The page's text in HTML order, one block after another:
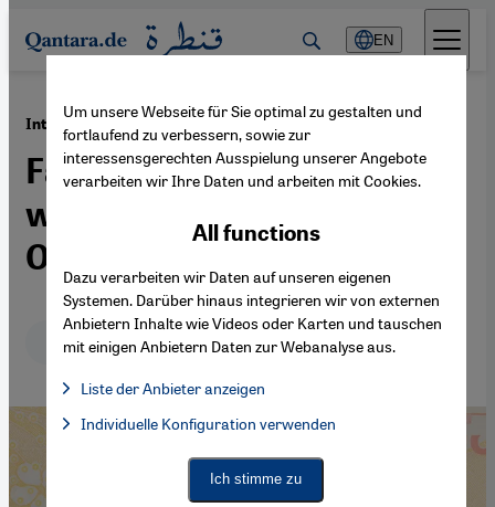
Direkt zum Inhalt springen
EN
International Women's Day · 08.03.2021
Fatma Aliye, pioneering
women's rights under the
Ottomans
Deutsch English
Um unsere Webseite für Sie optimal zu gestalten und
fortlaufend zu verbessern, sowie zur
interessensgerechten Ausspielung unserer Angebote
verarbeiten wir Ihre Daten und arbeiten mit Cookies.
All functions
Dazu verarbeiten wir Daten auf unseren eigenen
Systemen. Darüber hinaus integrieren wir von externen
Anbietern Inhalte wie Videos oder Karten und tauschen
mit einigen Anbietern Daten zur Webanalyse aus.
Liste der Anbieter anzeigen
Facebook Embed / Facebook Connect, Google Maps Embed,
Facebook Embed / Facebook Connect
Individuelle Konfiguration verwenden
Ich stimme zu